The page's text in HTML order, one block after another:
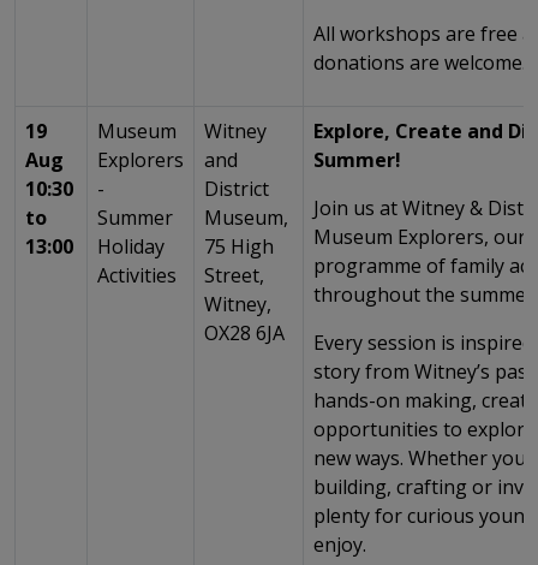
All workshops are free
donations are welcome.
19
Aug
10:30
to
13:00
Museum
Explorers
-
Summer
Holiday
Activities
Witney
and
District
Museum,
75 High
Street,
Witney,
OX28 6JA
Explore, Create and
Summer!
Join us at Witney &
Museum Explorers, our
programme of family
throughout the summer
Every session is
story from Witney’s
hands-on making,
opportunities to
new ways. Whether
building, crafting or
plenty for curious
enjoy.